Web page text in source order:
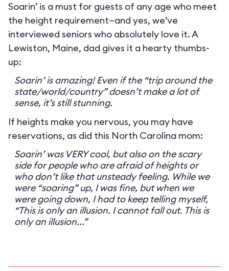
Soarin’ is a must for guests of any age who meet
the height requirement—and yes, we’ve
interviewed seniors who absolutely love it. A
Lewiston, Maine, dad gives it a hearty thumbs-
up:
Soarin’ is amazing! Even if the “trip around the
state/world/country” doesn’t make a lot of
sense, it’s still stunning.
If heights make you nervous, you may have
reservations, as did this North Carolina mom:
Soarin’ was VERY cool, but also on the scary
side for people who are afraid of heights or
who don’t like that unsteady feeling. While we
were “soaring” up, I was fine, but when we
were going down, I had to keep telling myself,
“This is only an illusion. I cannot fall out. This is
only an illusion...”